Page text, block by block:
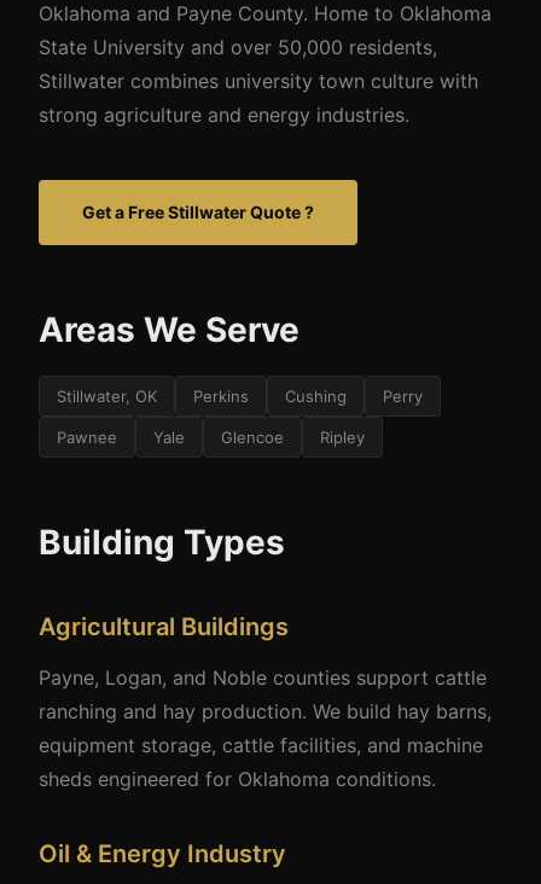
Oklahoma and Payne County. Home to Oklahoma
State University and over 50,000 residents,
Stillwater combines university town culture with
strong agriculture and energy industries.
Get a Free Stillwater Quote ?
Areas We Serve
Stillwater, OK Perkins Cushing Perry
Pawnee Yale Glencoe Ripley
Building Types
Agricultural Buildings
Payne, Logan, and Noble counties support cattle
ranching and hay production. We build hay barns,
equipment storage, cattle facilities, and machine
sheds engineered for Oklahoma conditions.
Oil & Energy Industry